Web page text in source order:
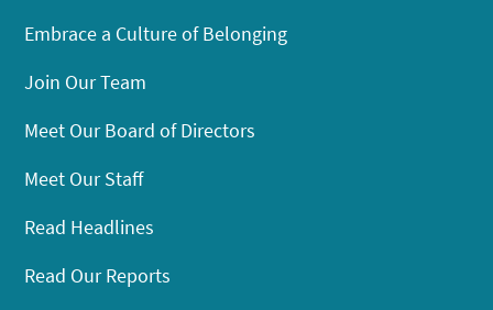
Embrace a Culture of Belonging
Join Our Team
Meet Our Board of Directors
Meet Our Staff
Read Headlines
Read Our Reports